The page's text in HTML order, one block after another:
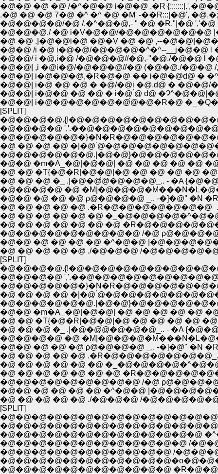
�@�@ �@ �@ /�^�@�@ i�@�@ .�R
.�@ �@ �@ 7�@ �^ �^ �@ �M' -��R:::|�@',
�@�@�@�@/�@ /,�^�@�@,- " �@ �R."|�@ ','�@
�@�@�@./ �@ i�V�@�@/�@�@�@�@�@�@
�@ �@ .|�@�@i�@ �@�V �@ �@ ,--
�@�@ /i �@ i�@�@/�@�@�@�^�^--__j�@�@ l
�@�@/ i �@,i�@ /�@�@�@//�@,-"�@./�@�@
�@�@| ,i �@i�@/�@�@�@//�@ (�@�@./�@�@
�@�@| i�@�@�@,�R�@�@ �� i�@�@ԁ@ �
�@�@| i�@ �@ �@ � �@/�@i �@.ԁ@ � �@�@/
�@�@| i�@�@ �@ �@ � i�@ ́@ ԁ@
�@�@| i�@�@�@�@�@�@́@�@�R�@
[SPLIT]
�@�@�@�@
�@ �@ �@ �@ �|�@
�@�@ �m�A_�@|�@�@| �@ �@ �@ �@ �@
�@ �@ �T{�@�R|�@�@|�@ �@ �@ �@ �@
�@ �@ �@ �_ .|�@�@́@�@�@�@_.. - �A
�@�@�@�@ �@
�@�@ �@ �@ �@ ρ@�@�@�@ _.. -�]�@''
�@ �@ �@ �@ �@
�@ �@ �@ �@ �@ �@
�@ �@ �@ �@ �@ �@ �@
�@�@�@�@�@�@�@�@�@ /�@
�@�@ �@ �@ �@ �@ �^�@�@
�@ �@ �@ �@ �@ ./�@�@�@ /
[SPLIT]
�@�@�@�@
�@ �@ �@ �@ �|�@
�@�@ �m�A_�@|�@�@| �@ �@ �@ �@ �@
�@ �@ �T{�@�R|�@�@|�@ �@ �@ �@ �@
�@ �@ �@ �_ .|�@�@́@�@�@�@_.. - �A
�@�@�@�@ �@
�@�@ �@ �@ �@ ρ@�@�@�@ _.. -�]�@''
�@ �@ �@ �@ �@
�@ �@ �@ �@ �@ �@
�@ �@ �@ �@ �@ �@ �@
�@�@�@�@�@�@�@�@�@ /�@
�@�@ �@ �@ �@ �@ �^�@�@
�@ �@ �@ �@ �@ ./�@�@�@ /
[SPLIT]
�@�@�@�@�@�@�@�@�@�@�@�@�@
�@�@�@�@�@�@�@�@�@�@�@�@ /
�@�@�@�@�@�@�@�@�@�@�@ /
�@�@�@�@�@�@�@�@�@�@�@